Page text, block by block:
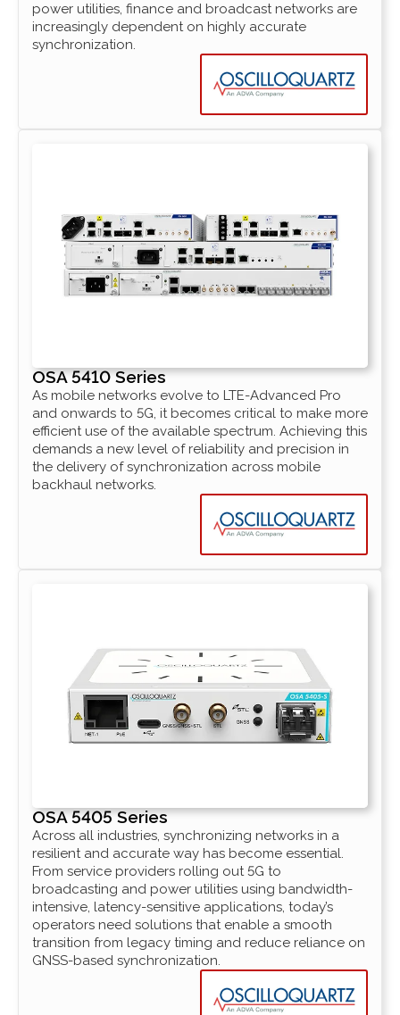
power utilities, finance and broadcast networks are
increasingly dependent on highly accurate
synchronization.
OSA 5410 Series
As mobile networks evolve to LTE-Advanced Pro
and onwards to 5G, it becomes critical to make more
efficient use of the available spectrum. Achieving this
demands a new level of reliability and precision in
the delivery of synchronization across mobile
backhaul networks.
OSA 5405 Series
Across all industries, synchronizing networks in a
resilient and accurate way has become essential.
From service providers rolling out 5G to
broadcasting and power utilities using bandwidth-
intensive, latency-sensitive applications, today’s
operators need solutions that enable a smooth
transition from legacy timing and reduce reliance on
GNSS-based synchronization.